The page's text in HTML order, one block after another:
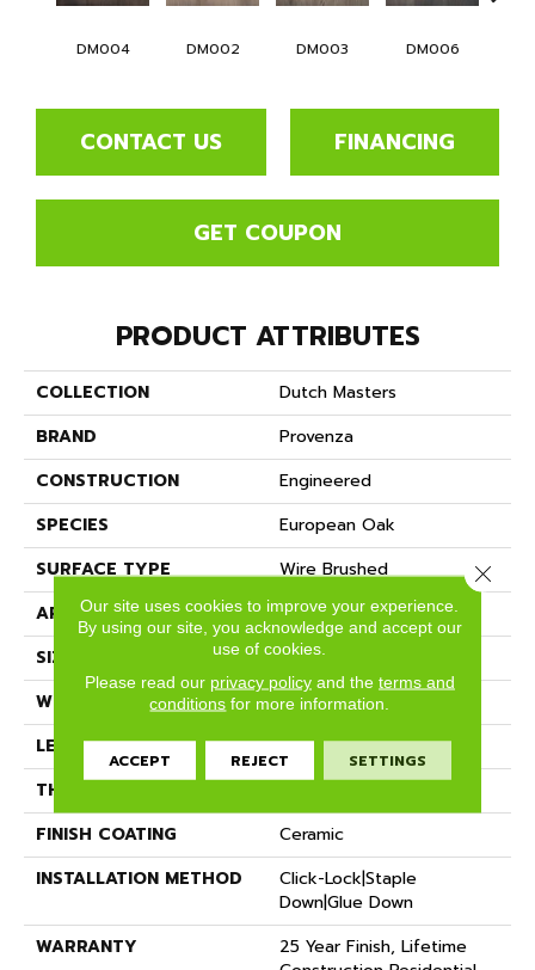
DM004 DM002 DM003 DM006
CONTACT US FINANCING
GET COUPON
PRODUCT ATTRIBUTES
COLLECTION
Dutch Masters
BRAND
Provenza
CONSTRUCTION
Engineered
SPECIES
European Oak
SURFACE TYPE
Wire Brushed
APPLICATION
Residential
SIZE
9" X Random
WIDTH
8.66"
LENGTH
82" Average
THICKNESS
FINISH COATING
Ceramic
INSTALLATION METHOD
Click-Lock|Staple
Down|Glue Down
WARRANTY
25 Year Finish, Lifetime
Our site uses cookies to improve your experience.
By using our site, you acknowledge and accept our
use of cookies.
Please read our privacy policyand the terms and
conditions for more information.
ACCEPT REJECT SETTINGS
Close